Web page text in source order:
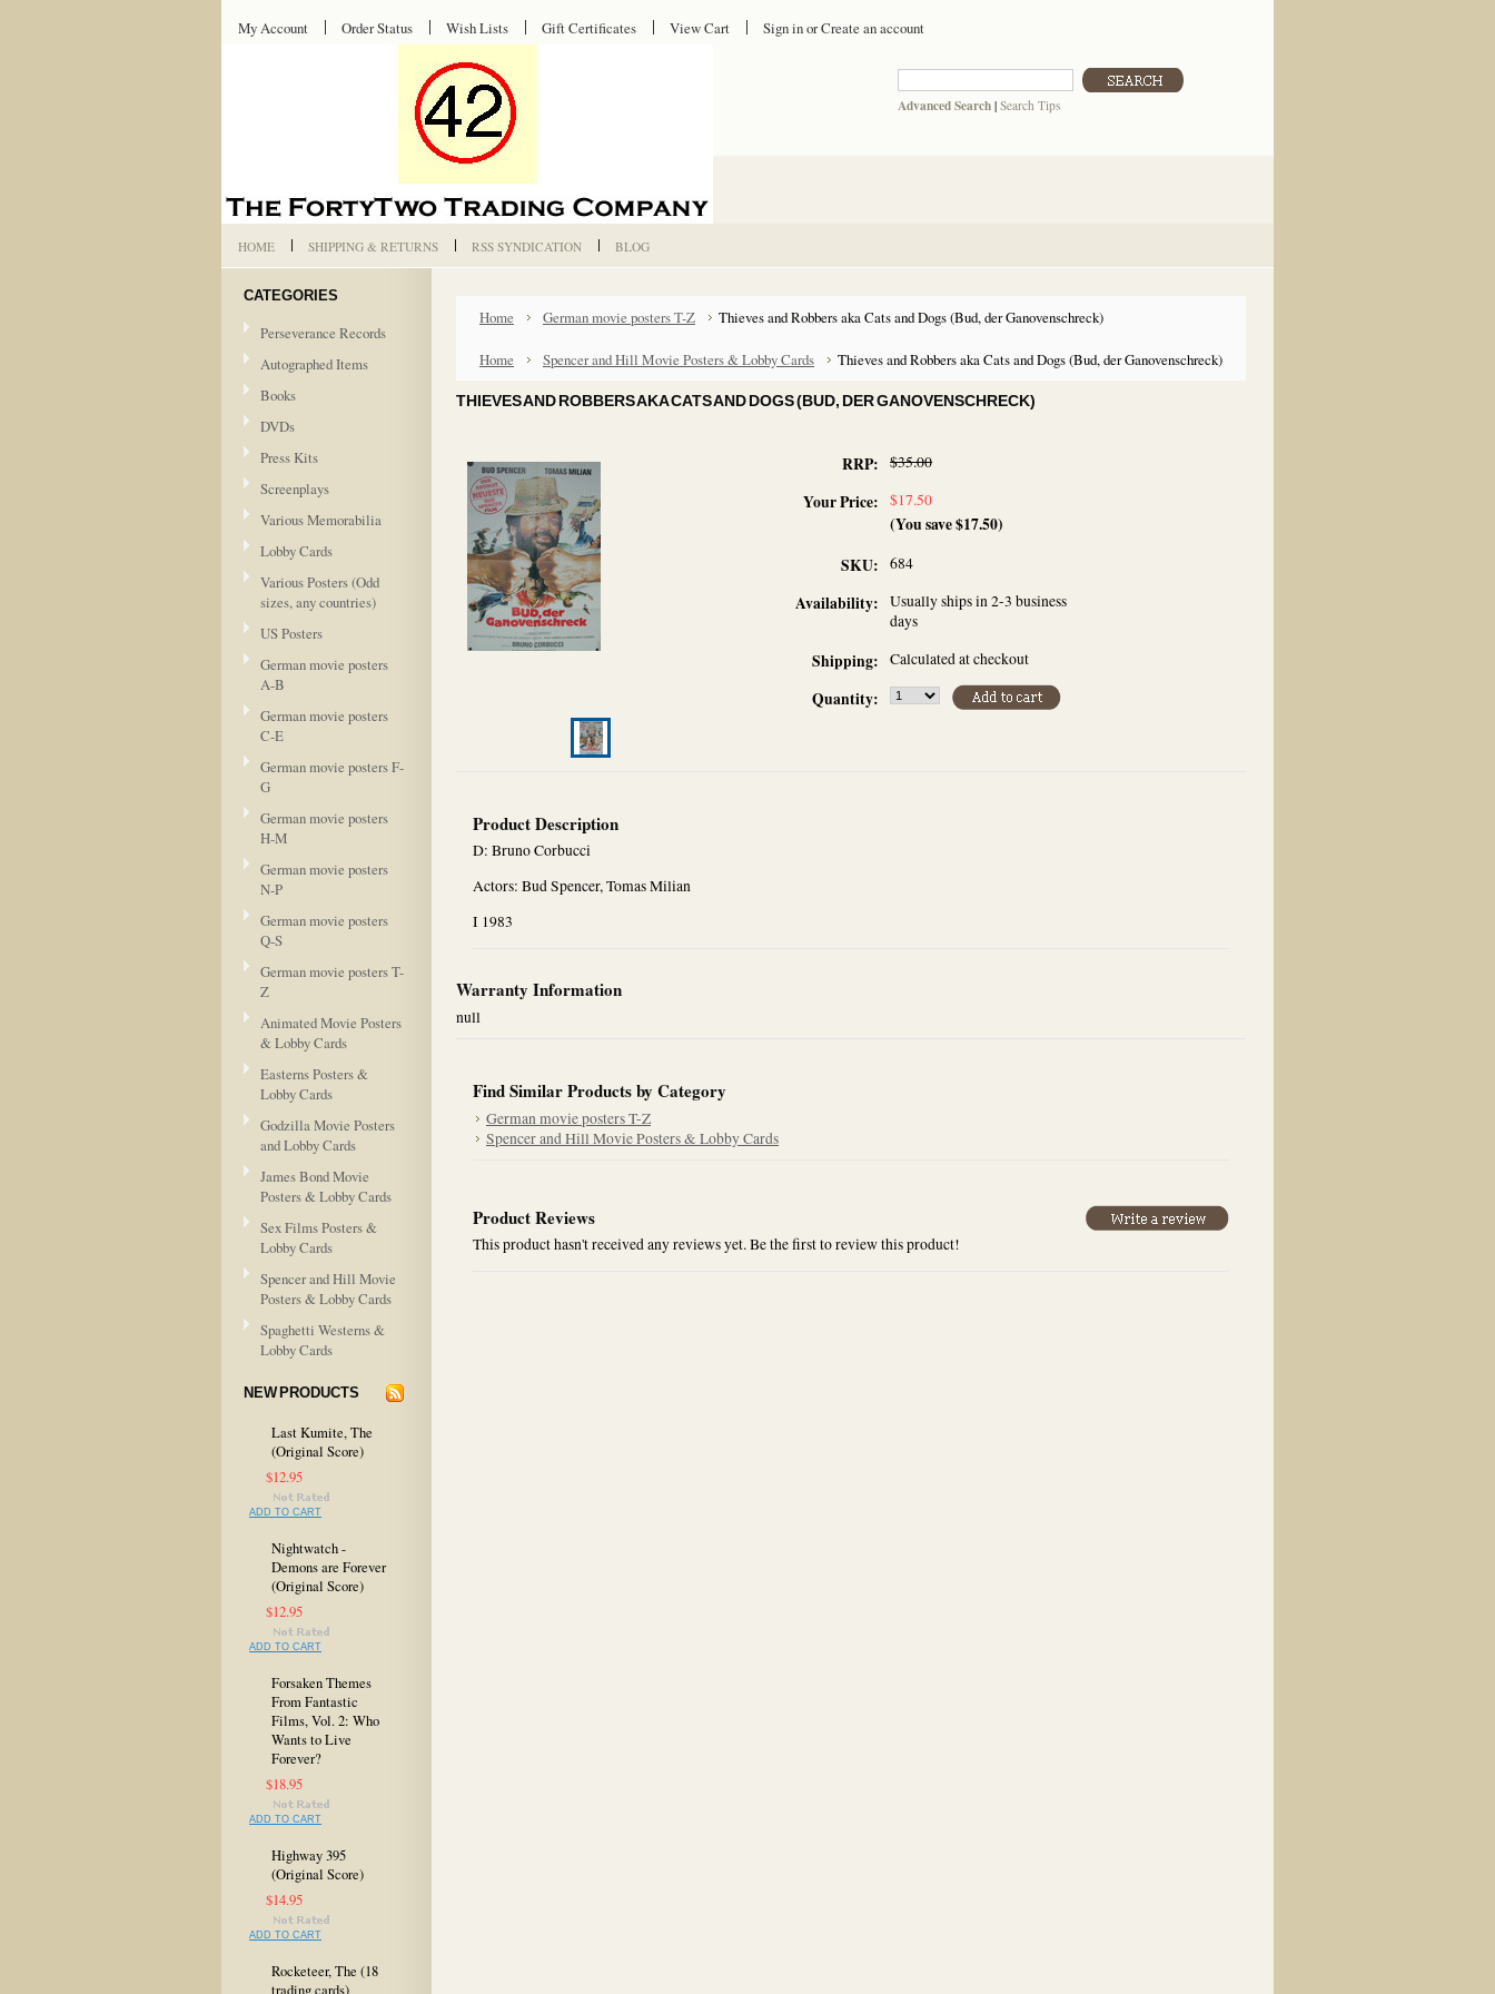
My Account Order Status Wish Lists Gift Certificates View Cart Sign inorCreate an account
Advanced Search | Search Tips
HOME SHIPPING & RETURNS RSS SYNDICATION BLOG
CATEGORIES
Perseverance Records
Autographed Items
Books
DVDs
Press Kits
Screenplays
Various Memorabilia
Lobby Cards
Various Posters (Odd
sizes, any countries)
US Posters
German movie posters
A-B
German movie posters
C-E
German movie posters F-
G
German movie posters
H-M
German movie posters
N-P
German movie posters
Q-S
German movie posters T-
Z
Animated Movie Posters
& Lobby Cards
Easterns Posters &
Lobby Cards
Godzilla Movie Posters
and Lobby Cards
James Bond Movie
Posters & Lobby Cards
Sex Films Posters &
Lobby Cards
Spencer and Hill Movie
Posters & Lobby Cards
Spaghetti Westerns &
Lobby Cards
NEW PRODUCTS
Last Kumite, The
(Original Score)
$12.95
ADD TO CART
Nightwatch -
Demons are Forever
(Original Score)
$12.95
ADD TO CART
Forsaken Themes
From Fantastic
Films, Vol. 2: Who
Wants to Live
Forever?
$18.95
ADD TO CART
Highway 395
(Original Score)
$14.95
ADD TO CART
Rocketeer, The (18
trading cards)
Home German movie posters T-Z Thieves and Robbers aka Cats and Dogs (Bud, der Ganovenschreck)
Home Spencer and Hill Movie Posters & Lobby Cards Thieves and Robbers aka Cats and Dogs (Bud, der Ganovenschreck)
THIEVES AND ROBBERS AKA CATS AND DOGS (BUD, DER GANOVENSCHRECK)
RRP: $35.00
Your Price: $17.50
(You save$17.50)
SKU:
684
Availability:
Usually ships in 2-3 business
days
Shipping: Calculated at checkout
Quantity:
Product Description
D: Bruno Corbucci
Actors: Bud Spencer, Tomas Milian
I 1983
Warranty Information
null
Find Similar Products by Category
German movie posters T-Z
Spencer and Hill Movie Posters & Lobby Cards
Product Reviews
This product hasn't received any reviews yet. Be the first to review this product!